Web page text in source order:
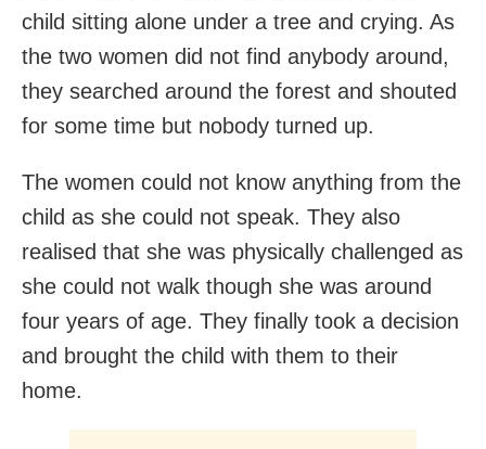
child sitting alone under a tree and crying. As
the two women did not find anybody around,
they searched around the forest and shouted
for some time but nobody turned up.
The women could not know anything from the
child as she could not speak. They also
realised that she was physically challenged as
she could not walk though she was around
four years of age. They finally took a decision
and brought the child with them to their
home.